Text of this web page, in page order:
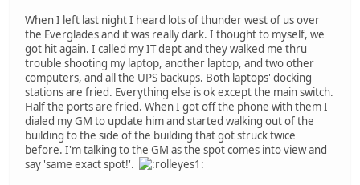
When I left last night I heard lots of thunder west of us over
the Everglades and it was really dark. I thought to myself, we
got hit again. I called my IT dept and they walked me thru
trouble shooting my laptop, another laptop, and two other
computers, and all the UPS backups. Both laptops' docking
stations are fried. Everything else is ok except the main switch.
Half the ports are fried. When I got off the phone with them I
dialed my GM to update him and started walking out of the
building to the side of the building that got struck twice
before. I'm talking to the GM as the spot comes into view and
say 'same exact spot!'.